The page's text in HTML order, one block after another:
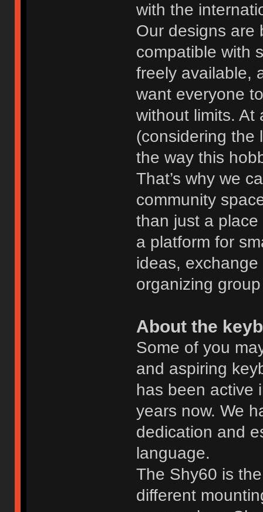
with the
Our designs are
compatible with
freely available,
want everyone
without limits. At
(considering the
the way this
That’s why we
community
than just a
a platform for
ideas,
organizing
About the
Some of you
and aspiring
has been active
years now. We
dedication and
language.
The Shy60 is
different